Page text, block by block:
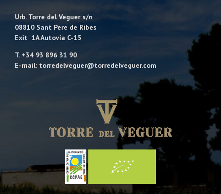
Urb. Torre del Veguer s/n
08810 Sant Pere de Ribes
Exit 1A Autovía C-15
T. +34 93 896 31 90
E-mail: torredelveguer@torredelveguer.com